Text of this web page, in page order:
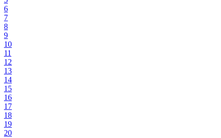
6
7
8
9
10
11
12
13
14
15
16
17
18
19
20